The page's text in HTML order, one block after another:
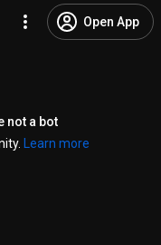
Open App
not a bot
Learn more